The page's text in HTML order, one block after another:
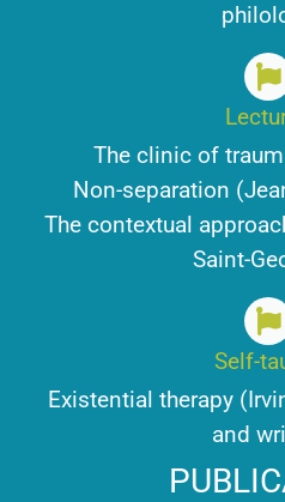
The clinic of
Non-separation
The contextual
Saint-
Self-
Existential therapy
and